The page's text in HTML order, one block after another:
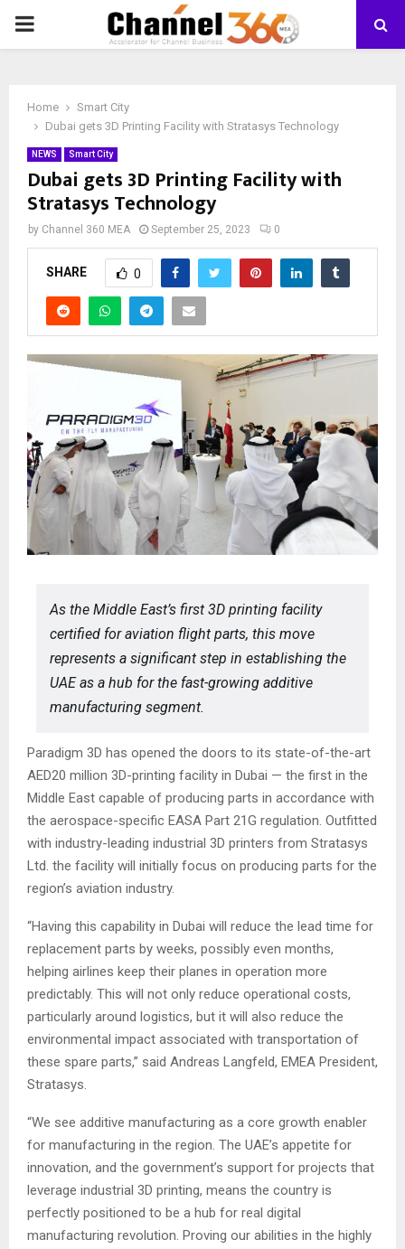
PRIMARY
Home
Smart City
Dubai gets 3D Printing Facility with Stratasys Technology
NEWS Smart City
Dubai gets 3D Printing Facility with
Stratasys Technology
by Channel 360 MEA September 25, 2023 0
SHARE 0
As the Middle East’s first 3D printing facility
certified for aviation flight parts, this move
represents a significant step in establishing the
UAE as a hub for the fast-growing additive
manufacturing segment.
Paradigm 3D has opened the doors to its state-of-the-art
AED20 million 3D-printing facility in Dubai — the first in the
Middle East capable of producing parts in accordance with
the aerospace-specific EASA Part 21G regulation. Outfitted
with industry-leading industrial 3D printers from Stratasys
Ltd. the facility will initially focus on producing parts for the
region’s aviation industry.
“Having this capability in Dubai will reduce the lead time for
replacement parts by weeks, possibly even months,
helping airlines keep their planes in operation more
predictably. This will not only reduce operational costs,
particularly around logistics, but it will also reduce the
environmental impact associated with transportation of
these spare parts,” said Andreas Langfeld, EMEA President,
Stratasys.
“We see additive manufacturing as a core growth enabler
for manufacturing in the region. The UAE’s appetite for
innovation, and the government’s support for projects that
leverage industrial 3D printing, means the country is
perfectly positioned to be a hub for real digital
manufacturing revolution. Proving our abilities in the highly